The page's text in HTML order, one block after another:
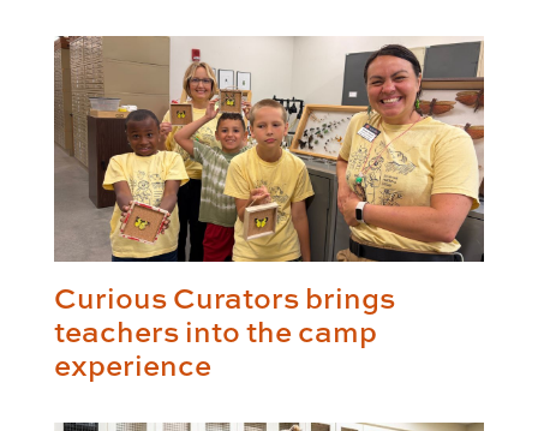
Curious Curators brings
teachers into the camp
experience